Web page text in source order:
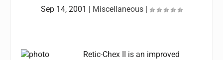
Sep 14, 2001 | Miscellaneous |
Retic-Chex II is an improved